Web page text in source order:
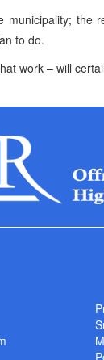
municipality; the
to do.
work – will